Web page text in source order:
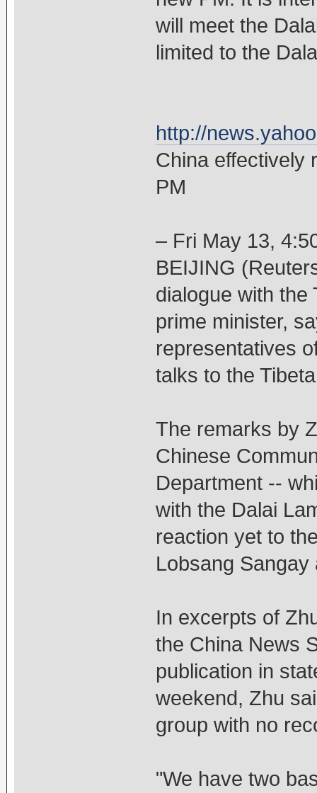
will meet the
limited to the
http://
China effectively
PM
– Fri May 13,
BEIJING
dialogue with the
prime minister,
representatives
talks to the
The remarks by
Chinese
Department --
with the Dalai
reaction yet to
Lobsang
In excerpts of
the China News
publication in
weekend, Zhu
group with no
"We have two